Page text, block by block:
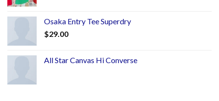
Osaka Entry Tee Superdry
$29.00
All Star Canvas Hi Converse